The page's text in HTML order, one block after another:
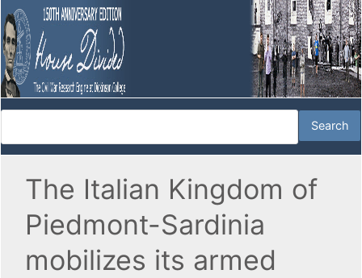
The Italian Kingdom of
Piedmont-Sardinia
mobilizes its armed